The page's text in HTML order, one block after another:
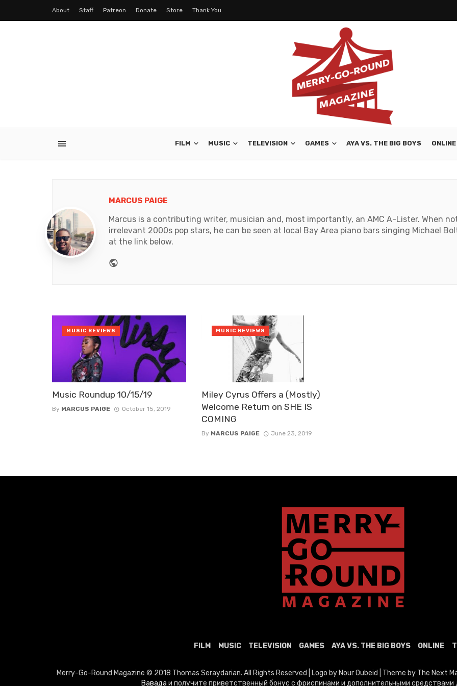
About Staff Patreon Donate Store Thank You
FILM MUSIC TELEVISION GAMES AYA VS. THE BIG BOYS ONLINE
MARCUS PAIGE
Marcus is a contributing writer, musician and, most importantly, an AMC A-Lister. When
irrelevant 2000s pop stars, he can be seen at local Bay Area piano bars singing Michael
at the link below.
Music Roundup 10/15/19
By MARCUS PAIGE October 15, 2019
MUSIC REVIEWS
Miley Cyrus Offers a (Mostly)
Welcome Return on SHE IS
COMING
By MARCUS PAIGE June 23, 2019
MUSIC REVIEWS
FILM MUSIC TELEVISION GAMES AYA VS. THE BIG BOYS ONLINE
Merry-Go-Round Magazine © 2018 Thomas Seraydarian. All Rights Reserved | Logo by Nour Oubeid | Theme by The Next
Вавада и получите приветственный бонус с фриспинами и дополнительными средствами